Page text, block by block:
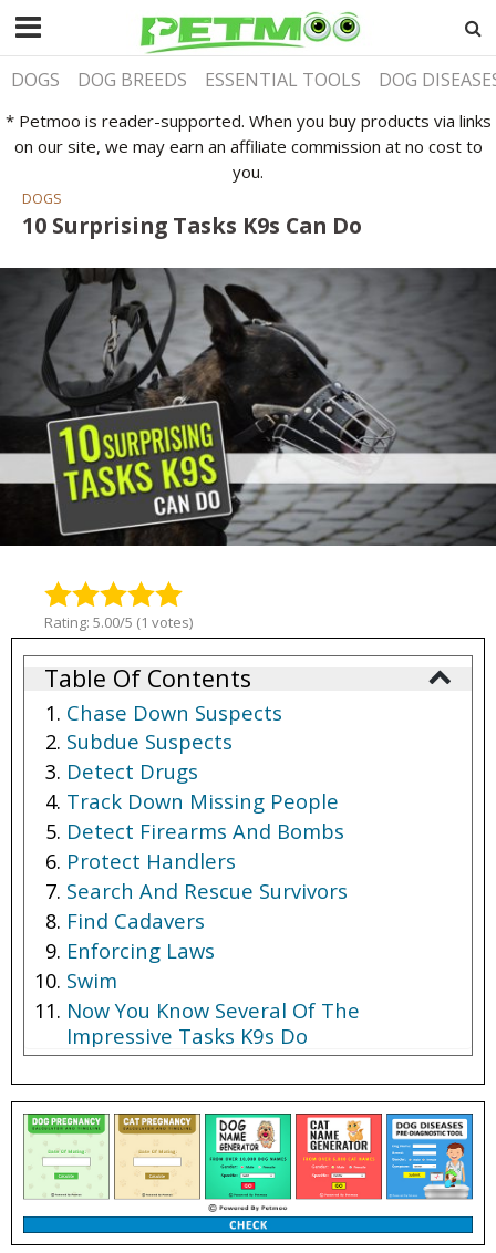
DOGS DOG BREEDS ESSENTIAL TOOLS DOG
* Petmoo is reader-supported. When you buy products via links
on our site, we may earn an affiliate commission at no cost to
you.
DOGS
10 Surprising Tasks K9s Can Do
Rating: 5.00/5 (1 votes)
Table Of Contents
Chase Down Suspects
Subdue Suspects
Detect Drugs
Track Down Missing People
Detect Firearms And Bombs
Protect Handlers
Search And Rescue Survivors
Find Cadavers
Enforcing Laws
Swim
Now You Know Several Of The
Impressive Tasks K9s Do